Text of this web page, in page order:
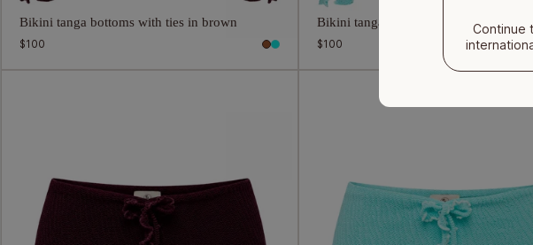
Bikini tanga bottoms with ties in brown
Regular
$100
Bikini tanga bottoms with ties in mint
Regular
$100
Continue